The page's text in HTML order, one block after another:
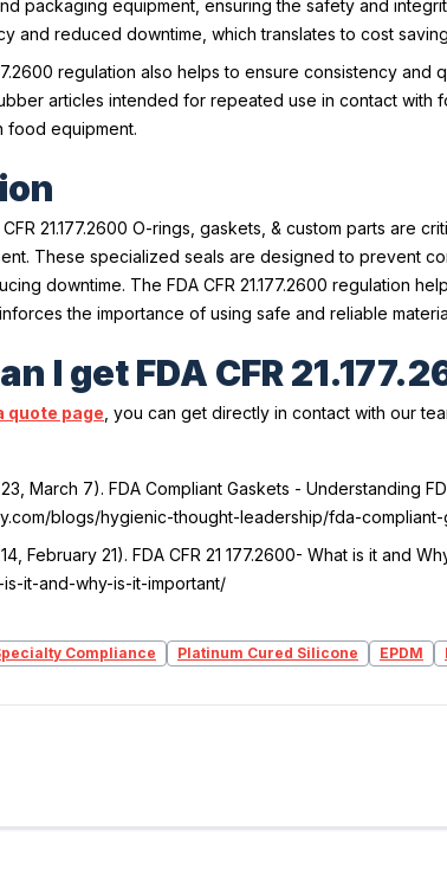
packaging equipment, ensuring the safety and
and reduced downtime, which translates to cost
regulation also helps to ensure consistency
articles intended for repeated use in contact
food equipment.
CFR 21.177.2600 O-rings, gaskets, & custom parts
These specialized seals are designed to prevent
downtime. The FDA CFR 21.177.2600 regulation
the importance of using safe and reliable
I get FDA CFR
quote page , you can get directly in contact with our
March 7). FDA Compliant Gaskets - Understanding
blogs/hygienic-thought-leadership/fda-
February 21). FDA CFR 21 177.2600- What is it and
it-and-why-is-it-important/
Compliance Platinum Cured Silicone EPDM